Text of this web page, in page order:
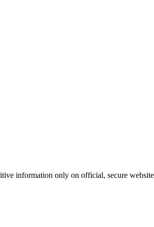
information only on official, secure